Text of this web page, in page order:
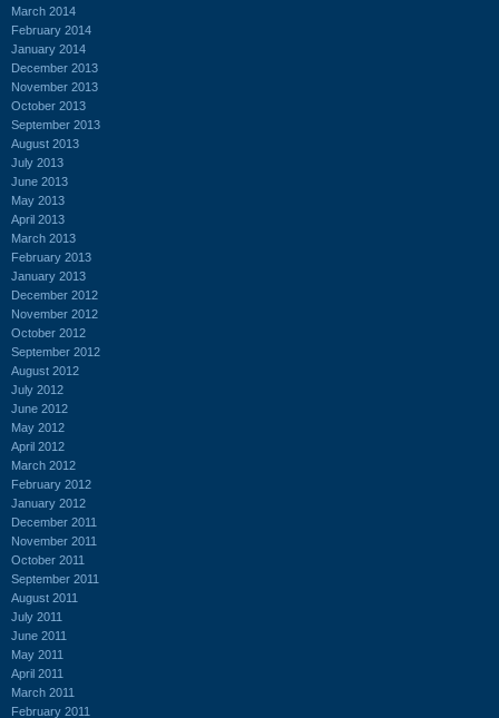
March 2014
February 2014
January 2014
December 2013
November 2013
October 2013
September 2013
August 2013
July 2013
June 2013
May 2013
April 2013
March 2013
February 2013
January 2013
December 2012
November 2012
October 2012
September 2012
August 2012
July 2012
June 2012
May 2012
April 2012
March 2012
February 2012
January 2012
December 2011
November 2011
October 2011
September 2011
August 2011
July 2011
June 2011
May 2011
April 2011
March 2011
February 2011